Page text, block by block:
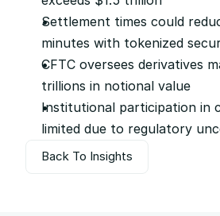
Settlement times could
minutes with tokenized
CFTC oversees derivatives
trillions in notional value
Institutional participation in
limited due to regulatory
Back To Insights